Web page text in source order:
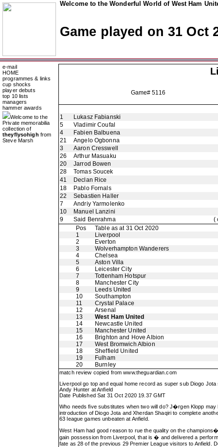
Welcome to the Wonderful World of West Ham
Game played on 31 Oct
e-mail
HOME
programmes & links
cup shocks
player debuts
top 10 lists
managers
hammer awards
Welcome to the
Private memorabilia
collection of
theyflysohigh from
Steve Marsh
Game# 5116
1
Lukasz Fabianski
5
Vladimir Coufal
4
Fabien Balbuena
21
Angelo Ogbonna
3
Aaron Cresswell
26
Arthur Masuaku
20
Jarrod Bowen
28
Tomas Soucek
41
Declan Rice
18
Pablo Fornals
22
Sebastien Haller
7
Andriy Yarmolenko
10
Manuel Lanzini
9
Said Benrahma
(
Pos
Table as at 31 Oct 2020
1
Liverpool
2
Everton
3
Wolverhampton Wanderers
4
Chelsea
5
Aston Villa
6
Leicester City
7
Tottenham Hotspur
8
Manchester City
9
Leeds United
10
Southampton
11
Crystal Palace
12
Arsenal
13
West Ham United
14
Newcastle United
15
Manchester United
16
Brighton and Hove Albion
17
West Bromwich Albion
18
Sheffield United
19
Fulham
20
Burnley
match review copied fromwww.theguardian.com
Liverpool go top and equal home record as super sub Diogo
Andy Hunter at Anfield
Date Published Sat 31 Oct 2020 19.37 GMT
Who needs five substitutes when two will do? J�rgen Klopp
introduction of Diogo Jota and Xherdan Shaqiri to complete
63 league games unbeaten at Anfield.
West Ham had good reason to rue the quality on the
gain possession from Liverpool, that is � and delivered a
fate as 28 of the previous 29 Premier League visitors to Anfield.